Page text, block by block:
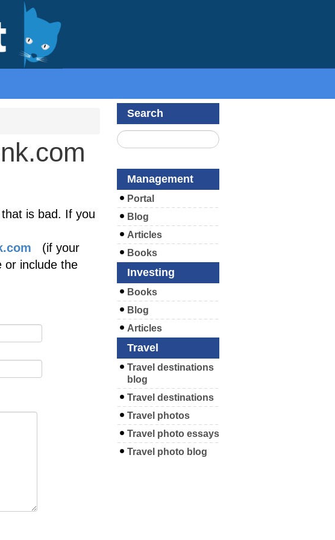
is bad. If you
(if your
or include the
Search
Management
Portal
Blog
Articles
Books
Investing
Books
Blog
Articles
Travel
Travel destinations
blog
Travel destinations
Travel photos
Travel photo essays
Travel photo blog